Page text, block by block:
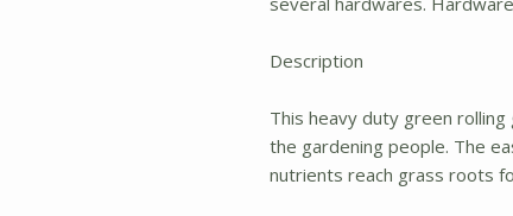
Description
This heavy duty green
the gardening people. The
nutrients reach grass roots